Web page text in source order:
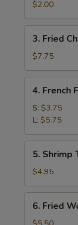
Egg
Roll
$2.00
Fried
Chicken
Wings
3. Fried
$7.75
French
Fries
4. French
S: $3.75
L: $5.75
Shrimp
Toast
5. Shrimp
$4.95
Fried
Wontons
6. Fried